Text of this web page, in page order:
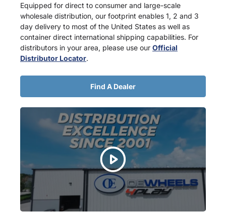
Equipped for direct to consumer and large-scale
wholesale distribution, our footprint enables 1, 2 and 3
day delivery to most of the United States as well as
container direct international shipping capabilities. For
distributors in your area, please use our Official
Distributor Locator.
Find A Dealer